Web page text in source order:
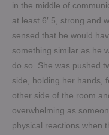
in the middle of
at least 6′ 5, strong and
sensed that he would
something similar as he
do so. She was pushed
side, holding her hands,
other side of the room
overwhelming as
physical reactions when